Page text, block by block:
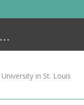
in St. Louis